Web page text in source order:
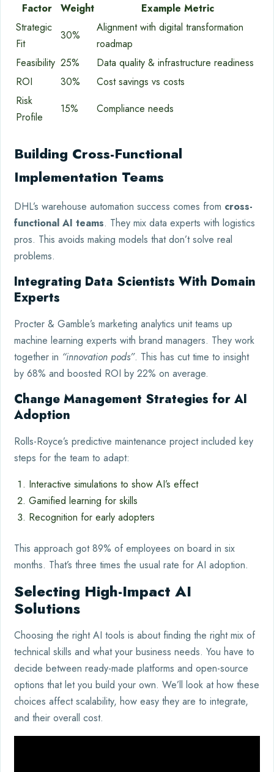
Factor
Weight
Example Metric
Strategic
Fit
30%
Alignment with digital transformation
roadmap
Feasibility 25%
Data quality & infrastructure readiness
ROI
30%
Cost savings vs costs
Risk
Profile
15% Compliance needs
Building Cross-Functional
Implementation Teams
DHL’s warehouse automation success comes from cross-
functional AI teams. They mix data experts with logistics
pros. This avoids making models that don’t solve real
problems.
Integrating Data Scientists With Domain
Experts
Procter & Gamble’s marketing analytics unit teams up
machine learning experts with brand managers. They work
together in “innovation pods”. This has cut time to insight
by 68% and boosted ROI by 22% on average.
Change Management Strategies for AI
Adoption
Rolls-Royce’s predictive maintenance project included key
steps for the team to adapt:
Interactive simulations to show AI’s effect
Gamified learning for skills
Recognition for early adopters
This approach got 89% of employees on board in six
months. That’s three times the usual rate for AI adoption.
Selecting High-Impact AI
Solutions
Choosing the right AI tools is about finding the right mix of
technical skills and what your business needs. You have to
decide between ready-made platforms and open-source
options that let you build your own. We’ll look at how these
choices affect scalability, how easy they are to integrate,
and their overall cost.